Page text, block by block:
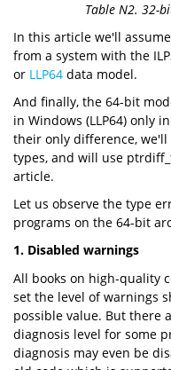
Table N2. 32-
In this article we'll
from a system with the
or LLP64 data model.
And finally, the 64-bit
in Windows (LLP64) only
their only difference,
types, and will use
article.
Let us observe the type
programs on the 64-bit
1. Disabled warnings
All books on high-quality
set the level of warnings
possible value. But there
diagnosis level for some
diagnosis may even be